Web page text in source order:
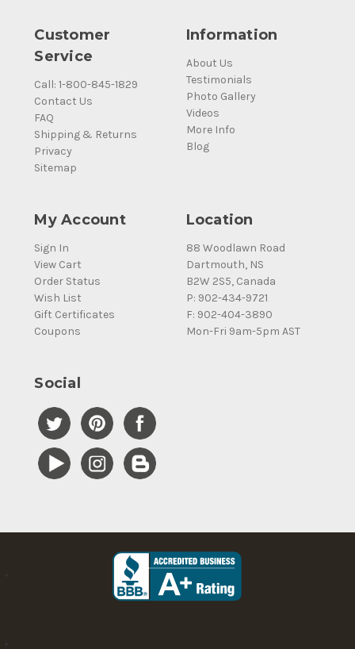
Customer
Service
Call: 1-800-845-1829
Contact Us
FAQ
Shipping & Returns
Privacy
Sitemap
Information
About Us
Testimonials
Photo Gallery
Videos
More Info
Blog
My Account
Sign In
View Cart
Order Status
Wish List
Gift Certificates
Coupons
Location
88 Woodlawn Road
Dartmouth, NS
B2W 2S5, Canada
P: 902-434-9721
F: 902-404-3890
Mon-Fri 9am-5pm AST
Social